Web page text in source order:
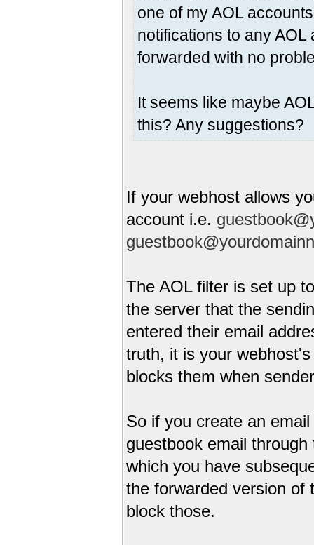
one of my AOL
notifications to any
forwarded with no
It seems like maybe
this? Any suggestions?
If your webhost allows
account i.e.
The AOL filter is set up
the server that the
entered their email
truth, it is your
blocks them when
So if you create an
guestbook email
which you have
the forwarded version of
block those.